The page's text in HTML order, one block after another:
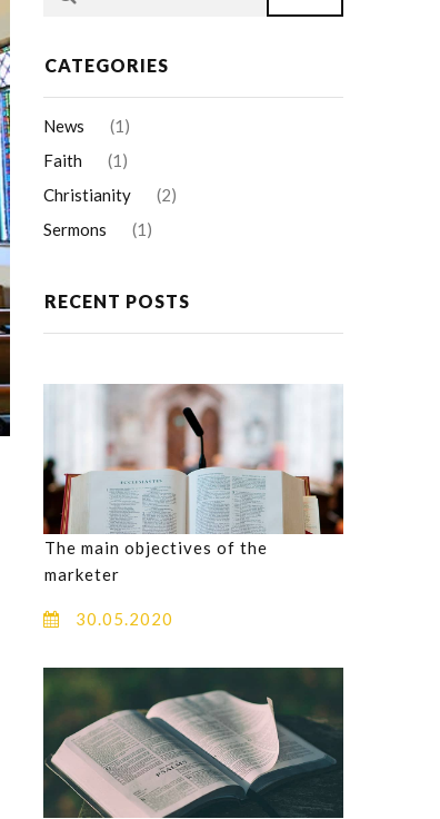
CATEGORIES
News
(1)
Faith
(1)
Christianity
(2)
Sermons
(1)
RECENT POSTS
The main objectives of the
marketer
30.05.2020